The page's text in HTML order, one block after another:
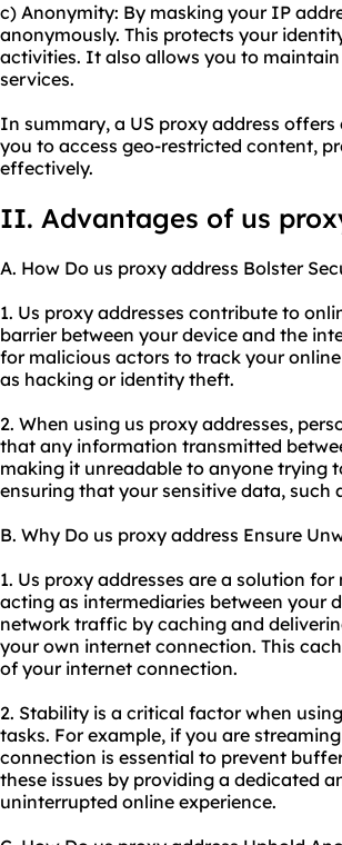
c) Anonymity: By masking your IP
anonymously. This protects your
activities. It also allows you to
services.
In summary, a US proxy address
you to access geo-restricted content,
effectively.
II. Advantages of us
A. How Do us proxy address Bolster
1. Us proxy addresses contribute to
barrier between your device and the
for malicious actors to track your
as hacking or identity theft.
2. When using us proxy addresses,
that any information transmitted
making it unreadable to anyone trying
ensuring that your sensitive data, such
B. Why Do us proxy address Ensure
1. Us proxy addresses are a solution
acting as intermediaries between your
network traffic by caching and
your own internet connection. This
of your internet connection.
2. Stability is a critical factor when
tasks. For example, if you are
connection is essential to prevent
these issues by providing a dedicated
uninterrupted online experience.